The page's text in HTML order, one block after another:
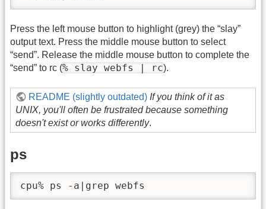
Press the left mouse button to highlight (grey) the “slay”
output text. Press the middle mouse button to select
“send”. Release the middle mouse button to complete the
“send” to rc (% slay webfs | rc).
README (slightly outdated) If you think of it as
UNIX, you'll often be frustrated because something
doesn't exist or works differently.
ps